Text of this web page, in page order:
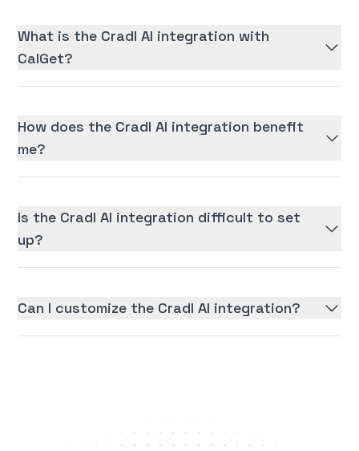
What is the Cradl AI integration with
CalGet?
How does the Cradl AI integration benefit
me?
Is the Cradl AI integration difficult to set
up?
Can I customize the Cradl AI integration?